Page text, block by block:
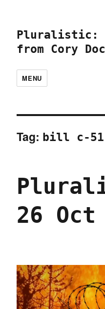
Pluralistic:
from Cory
MENU
Tag: bill c-51
26 Oct